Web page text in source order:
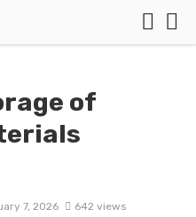
of
7, 2026 642 views